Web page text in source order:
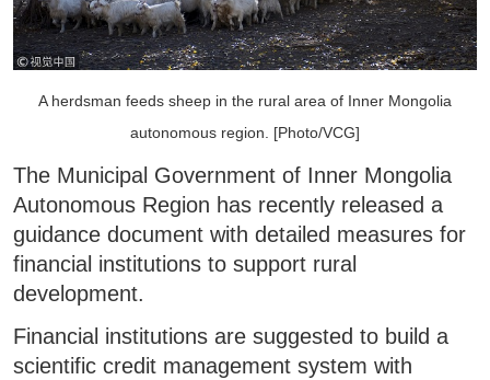
A herdsman feeds sheep in the rural area of Inner Mongolia
autonomous region. [Photo/VCG]
The Municipal Government of Inner Mongolia
Autonomous Region has recently released a
guidance document with detailed measures for
financial institutions to support rural
development.
Financial institutions are suggested to build a
scientific credit management system with